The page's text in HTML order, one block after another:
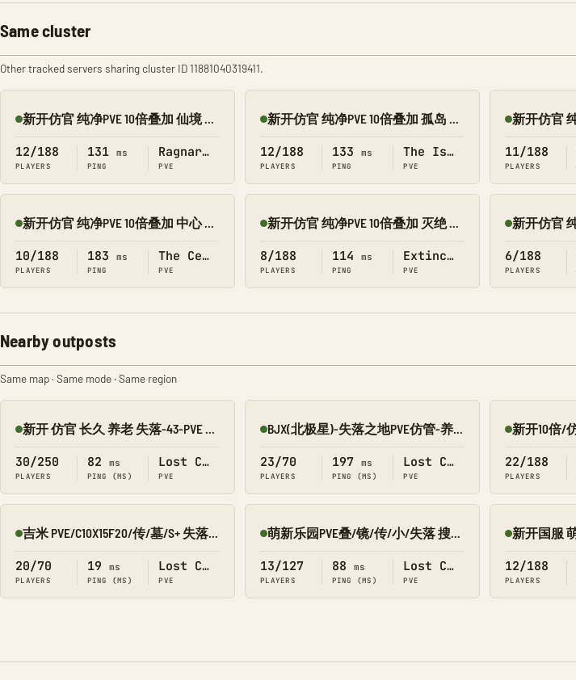
Same cluster
Other tracked servers sharing cluster ID 11881040319411.
Online 新开仿官 纯净PVE 10倍叠加 仙境 搜 1188
12/188
PLAYERS
131 ms
PING
Ragnarok
PVE
Online 新开仿官 纯净PVE 10倍叠加 孤岛 搜 1188
12/188
PLAYERS
133 ms
PING
The Island
PVE
Online
11/188
PLAYERS
Online 新开仿官 纯净PVE 10倍叠加 中心 搜 1188
10/188
PLAYERS
183 ms
PING
The Center
PVE
Online 新开仿官 纯净PVE 10倍叠加 灭绝 搜 1188
8/188
PLAYERS
114 ms
PING
Extinction
PVE
Online
6/188
PLAYERS
Nearby outposts
Same map · Same mode · Same region
Online 新开 仿官 长久 养老 失落-43-PVE 搜1918
30/250
PLAYERS
82 ms
PING (MS)
Lost Colony
PVE
Online BJX(北极星)-失落之地PVE仿管-养老/轻肝/节奏慢/不删档
23/70
PLAYERS
197 ms
PING (MS)
Lost Colony
PVE
Online
22/188
PLAYERS
Online 吉米 PVE/C10X15F20/传/墓/S+ 失落8980-016
20/70
PLAYERS
19 ms
PING (MS)
Lost Colony
PVE
Online 萌新乐园PVE叠/镜/传/小/失落 搜9002
13/127
PLAYERS
88 ms
PING (MS)
Lost Colony
PVE
Online
12/188
PLAYERS